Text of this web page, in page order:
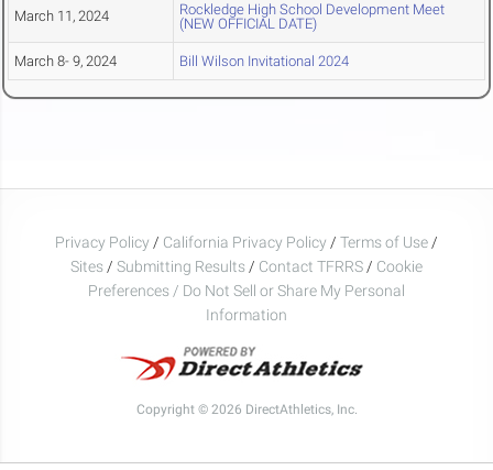
March 11, 2024
Rockledge High School Development Meet
(NEW OFFICIAL DATE)
March 8- 9, 2024 Bill Wilson Invitational 2024
Privacy Policy / California Privacy Policy / Terms of Use /
Sites / Submitting Results / Contact TFRRS / Cookie
Preferences / Do Not Sell or Share My Personal
Information
Copyright © 2026 DirectAthletics, Inc.